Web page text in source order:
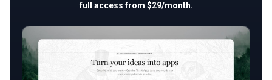
full access from $29/month.